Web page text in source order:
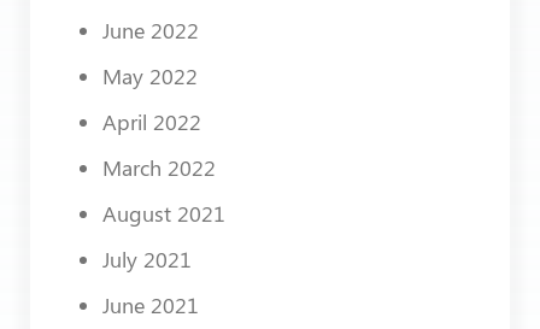
June 2022
May 2022
April 2022
March 2022
August 2021
July 2021
June 2021